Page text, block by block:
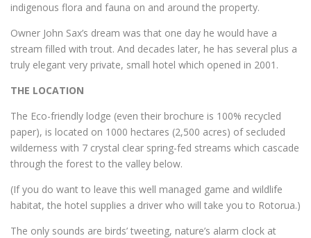
indigenous flora and fauna on and around the property.
Owner John Sax’s dream was that one day he would have a
stream filled with trout. And decades later, he has several plus a
truly elegant very private, small hotel which opened in 2001.
THE LOCATION
The Eco-friendly lodge (even their brochure is 100% recycled
paper), is located on 1000 hectares (2,500 acres) of secluded
wilderness with 7 crystal clear spring-fed streams which cascade
through the forest to the valley below.
(If you do want to leave this well managed game and wildlife
habitat, the hotel supplies a driver who will take you to Rotorua.)
The only sounds are birds’ tweeting, nature’s alarm clock at